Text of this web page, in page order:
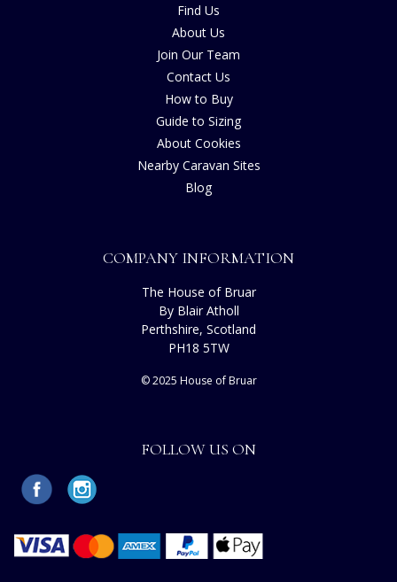
Find Us
About Us
Join Our Team
Contact Us
How to Buy
Guide to Sizing
About Cookies
Nearby Caravan Sites
Blog
COMPANY INFORMATION
The House of Bruar
By Blair Atholl
Perthshire, Scotland
PH18 5TW
© 2025 House of Bruar
FOLLOW US ON